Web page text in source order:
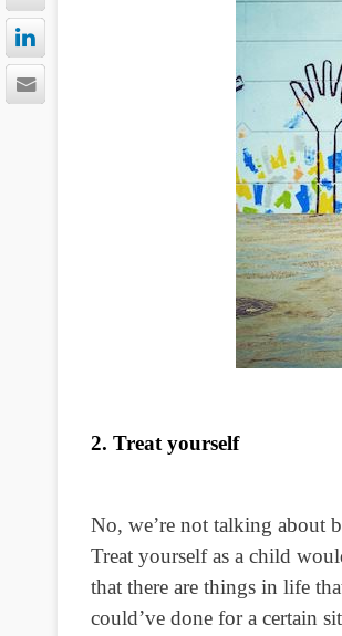
2. Treat yourself
No, we’re not talking about
Treat yourself as a child
that there are things in life
could’ve done for a certain